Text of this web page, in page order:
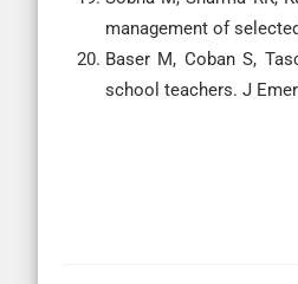
management of
Baser M, Coban S,
school teachers. J